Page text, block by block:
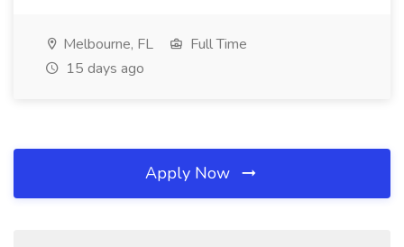
Melbourne, FL
Full Time
15 days ago
Apply Now